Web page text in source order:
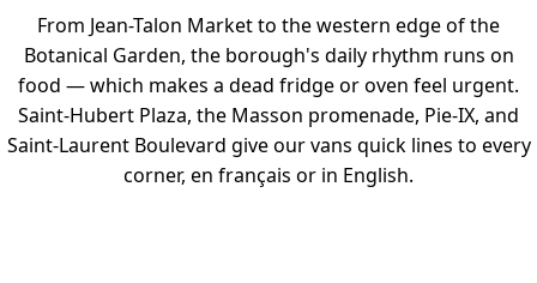
From Jean-Talon Market to the western edge of the
Botanical Garden, the borough's daily rhythm runs on
food — which makes a dead fridge or oven feel urgent.
Saint-Hubert Plaza, the Masson promenade, Pie-IX, and
Saint-Laurent Boulevard give our vans quick lines to every
corner, en français or in English.